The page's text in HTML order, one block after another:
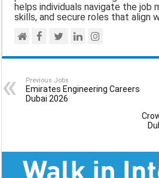
helps individuals navigate the job
skills, and secure roles that align
Previous Jobs
Emirates Engineering Careers
Dubai 2026